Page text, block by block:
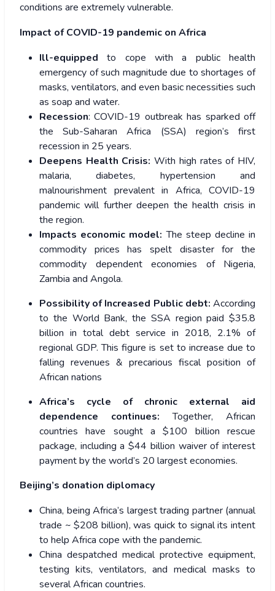
conditions are extremely vulnerable.
Impact of COVID-19 pandemic on Africa
Ill-equipped to cope with a public health
emergency of such magnitude due to shortages of
masks, ventilators, and even basic necessities such
as soap and water.
Recession: COVID-19 outbreak has sparked off
the Sub-Saharan Africa (SSA) region’s first
recession in 25 years.
Deepens Health Crisis: With high rates of HIV,
malaria, diabetes, hypertension and
malnourishment prevalent in Africa, COVID-19
pandemic will further deepen the health crisis in
the region.
Impacts economic model: The steep decline in
commodity prices has spelt disaster for the
commodity dependent economies of Nigeria,
Zambia and Angola.
Possibility of Increased Public debt: According
to the World Bank, the SSA region paid $35.8
billion in total debt service in 2018, 2.1% of
regional GDP. This figure is set to increase due to
falling revenues & precarious fiscal position of
African nations
Africa’s cycle of chronic external aid
dependence continues:Together, African
countries have sought a $100 billion rescue
package, including a $44 billion waiver of interest
payment by the world’s 20 largest economies.
Beijing’s donation diplomacy
China, being Africa’s largest trading partner (annual
trade ~ $208 billion), was quick to signal its intent
to help Africa cope with the pandemic.
China despatched medical protective equipment,
testing kits, ventilators, and medical masks to
several African countries.